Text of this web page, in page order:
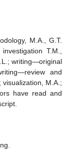
M.A., G.T.
T.M.,
writing—original
and
visualization, M.A.;
have read and